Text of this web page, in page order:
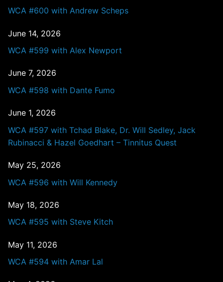
WCA #600 with Andrew Scheps
June 14, 2026
WCA #599 with Alex Newport
June 7, 2026
WCA #598 with Dante Fumo
June 1, 2026
WCA #597 with Tchad Blake, Dr. Will Sedley, Jack
Rubinacci & Hazel Goedhart – Tinnitus Quest
May 25, 2026
WCA #596 with Will Kennedy
May 18, 2026
WCA #595 with Steve Kitch
May 11, 2026
WCA #594 with Amar Lal